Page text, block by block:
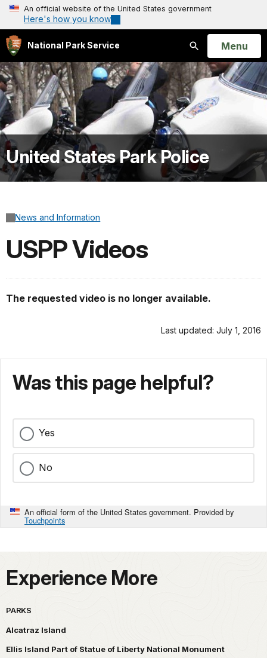
An official website of the United States government
Here's how you know
National Park Service
Search
Open
Menu
United States Park Police
News and Information
USPP Videos
The requested video is no longer available.
Last updated: July 1, 2016
Was this page helpful?
Yes
No
An official form of the United States government. Provided by
Touchpoints
Experience More
PARKS
Alcatraz Island
Ellis Island Part of Statue of Liberty National Monument